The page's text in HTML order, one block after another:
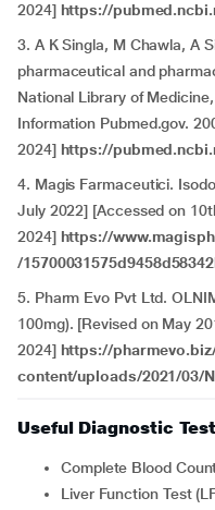
2024] https://
3. A K Singla, M Chawla, A
pharmaceutical and
National Library of
Information Pubmed.gov.
2024] https://
4. Magis Farmaceutici.
July 2022] [Accessed on
2024] https://
/
5. Pharm Evo Pvt Ltd.
100mg). [Revised on May
2024] https://
content/uploads/2021/03/
Useful Diagnostic
Complete Blood
Liver Function Test